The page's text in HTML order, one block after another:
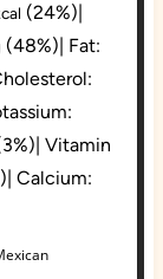
(24%)|
(48%)| Fat:
| Vitamin
| Calcium: